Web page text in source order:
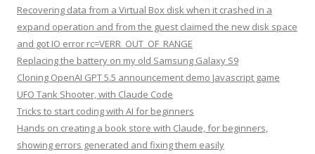
Recovering data from a Virtual Box disk when it crashed in a
expand operation and from the guest claimed the new disk space
and got IO error rc=VERR_OUT_OF_RANGE
Replacing the battery on my old Samsung Galaxy S9
Cloning OpenAI GPT 5.5 announcement demo Javascript game
UFO Tank Shooter, with Claude Code
Tricks to start coding with AI for beginners
Hands on creating a book store with Claude, for beginners,
showing errors generated and fixing them easily